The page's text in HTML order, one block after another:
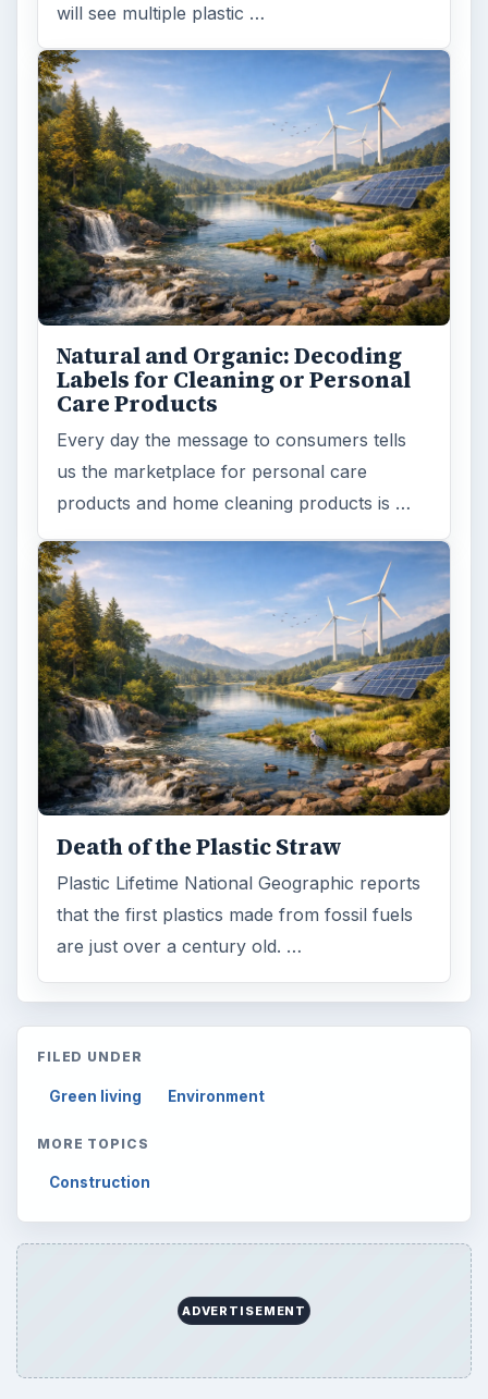
will see multiple plastic …
Natural and Organic: Decoding
Labels for Cleaning or Personal
Care Products
Every day the message to consumers tells
us the marketplace for personal care
products and home cleaning products is …
Death of the Plastic Straw
Plastic Lifetime National Geographic reports
that the first plastics made from fossil fuels
are just over a century old. …
FILED UNDER
Green living Environment
MORE TOPICS
Construction
ADVERTISEMENT